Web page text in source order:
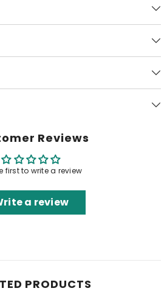
Reviews
first to write a review
a review
PRODUCTS